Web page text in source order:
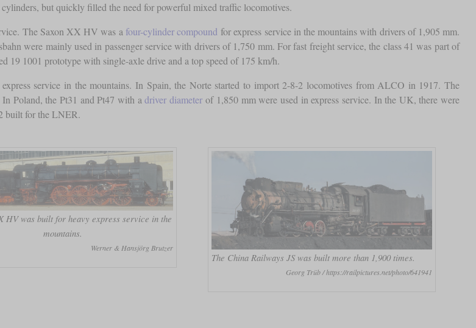
but quickly filled the need for powerful mixed traffic locomotives.
The Saxon XX HV was a four-cylinder compound for express service in the mountains with drivers of 1,905 mm.
were mainly used in passenger service with drivers of 1,750 mm. For fast freight service, the class 41 was part of
19 1001 prototype with single-axle drive and a top speed of 175 km/h.
service in the mountains. In Spain, the Norte started to import 2-8-2 locomotives from ALCO in 1917. The
Poland, the Pt31 and Pt47 with adriver diameterof 1,850 mm were used in express service. In the UK, there were
built for the LNER.
HV was built for heavy express service in the
mountains.
Werner & Hansjörg Brutzer
The China Railways JS was built more than 1,900 times.
Georg Trüb / https://railpictures.net/photo/641941